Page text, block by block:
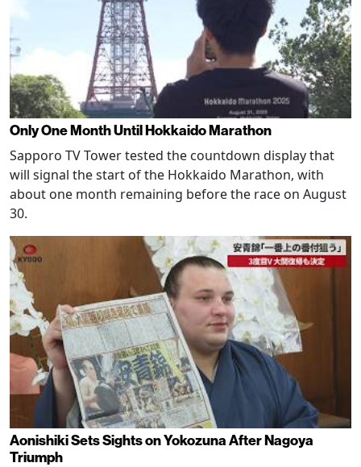
Only One Month Until Hokkaido Marathon
Sapporo TV Tower tested the countdown display that
will signal the start of the Hokkaido Marathon, with
about one month remaining before the race on August
30.
Aonishiki Sets Sights on Yokozuna After Nagoya
Triumph